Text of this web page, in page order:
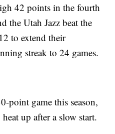
42 points in the fourth
the Utah Jazz beat the
to extend their
streak to 24 games.
point game this season,
up after a slow start.